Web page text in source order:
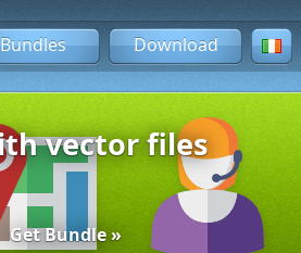
Bundles Download
vector files
Get Bundle »